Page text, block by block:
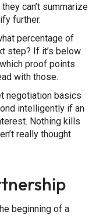
can’t summarize
further.
percentage of
step? If it’s below
proof points
with those.
negotiation basics
intelligently if an
Nothing kills
really thought
beginning of a